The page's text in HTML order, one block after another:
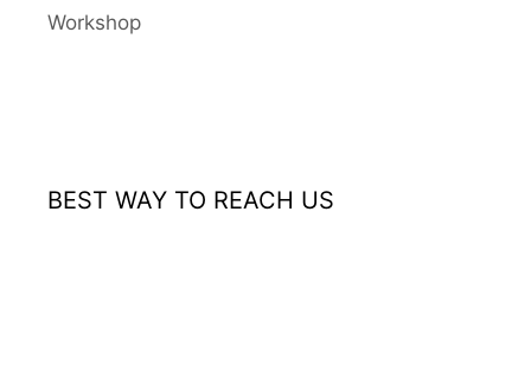
Workshop
BEST WAY TO REACH US